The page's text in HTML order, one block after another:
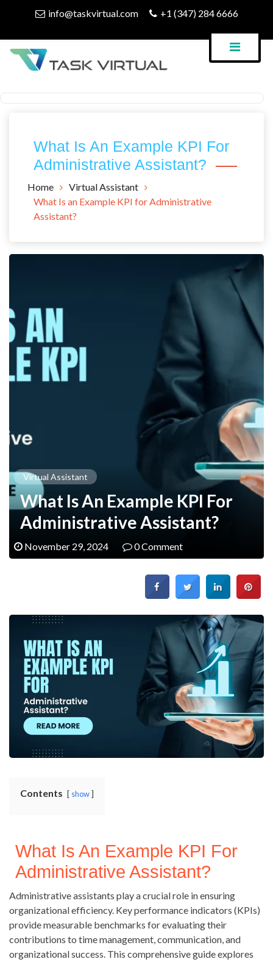
info@taskvirtual.com +1 (347) 284 6666
What Is An Example KPI For
Administrative Assistant?
Home
Virtual Assistant
What Is an Example KPI for Administrative
Assistant?
Virtual Assistant
What Is An Example KPI For
Administrative Assistant?
November 29, 2024 0 Comment
Contents show
What Is An Example KPI For
Administrative Assistant?
Administrative assistants play a crucial role in ensuring
organizational efficiency. Key performance indicators (KPIs)
provide measurable benchmarks for evaluating their
contributions to time management, communication, and
organizational success. This comprehensive guide explores